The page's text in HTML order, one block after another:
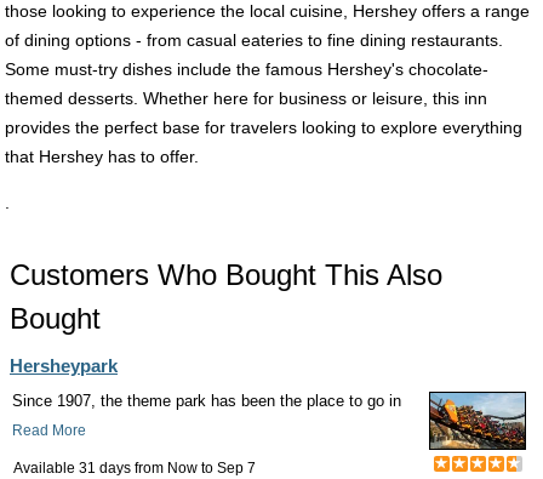
those looking to experience the local cuisine, Hershey offers a range
of dining options - from casual eateries to fine dining restaurants.
Some must-try dishes include the famous Hershey's chocolate-
themed desserts. Whether here for business or leisure, this inn
provides the perfect base for travelers looking to explore everything
that Hershey has to offer.
Customers Who Bought This Also
Bought
Hersheypark
Since 1907, the theme park has been the place to go in
Read More
Available 31 days from Now to Sep 7